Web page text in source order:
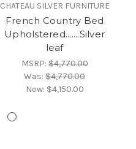
CHATEAU SILVER FURNITURE
French Country Bed
Upholstered.......Silver
leaf
MSRP:$4,770.00
Was: $4,770.00
Now: $4,150.00